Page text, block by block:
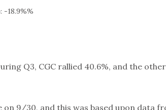
-18.9%%
Q3, CGC rallied 40.6%, and the other
on 9/30, and this was based upon data